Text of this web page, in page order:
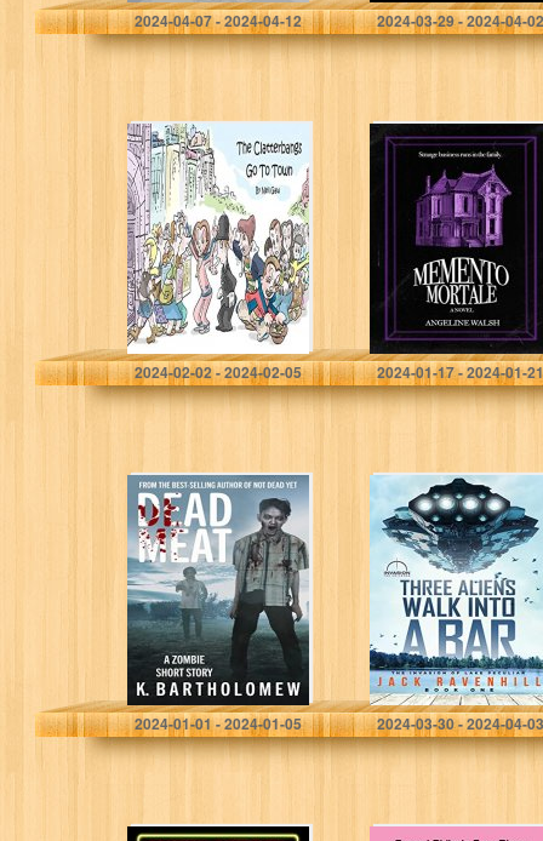
2024-04-07 - 2024-04-12 2024-03-29 - 2024-04-02
The Clatterbangs
Go To Town: The
highly
dysfunctional
family head into
town to cause
bother
Gaw, Neil
2024-02-02 - 2024-02-05
Memento Mortale
Walsh, Angeline
2024-01-17 - 2024-01-21
Dead Meat: A
Zombie Short
Story
Bartholomew, K.
2024-01-01 - 2024-01-05
Three Aliens
Walk Into A Bar
(The Invasion of
Lake Peculiar
Book 1)
Ravenhill, Jack
2024-03-30 - 2024-04-03